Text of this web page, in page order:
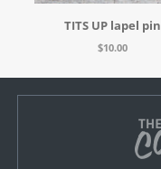
TITS UP lapel pin
$10.00